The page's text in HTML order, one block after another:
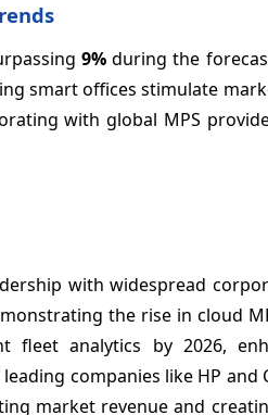
9% during the
smart offices stimulate
with global MPS
with widespread
the rise in cloud
fleet analytics by 2026,
companies like HP and
market revenue and